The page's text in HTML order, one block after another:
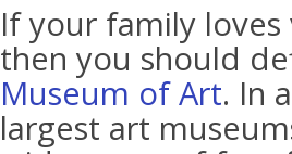
If your family
then you should
Museum of Art. In
largest art